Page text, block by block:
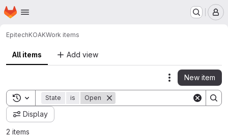
Skip to main content
Homepage
EpitechKOAKWork items
All items Add view
Actions
New item
Toggle search history
State is Open
Display
2 items